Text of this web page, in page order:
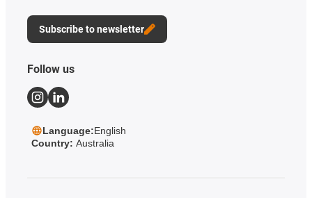
Subscribe to newsletter
Follow us
Language:English
Country: Australia